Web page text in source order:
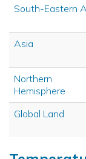
South-Eastern
Asia
Northern
Hemisphere
Global Land